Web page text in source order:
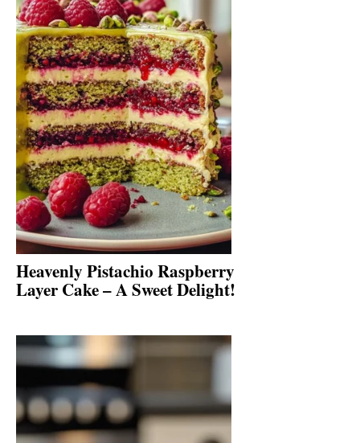
Heavenly Pistachio Raspberry
Layer Cake – A Sweet Delight!